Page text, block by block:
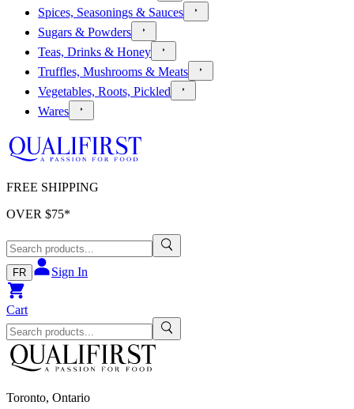
Spices, Seasonings & Sauces
Sugars & Powders
Teas, Drinks & Honey
Truffles, Mushrooms & Meats
Vegetables, Roots, Pickled
Wares
FREE SHIPPING
OVER $75*
FR Sign In
Cart
Toronto, Ontario